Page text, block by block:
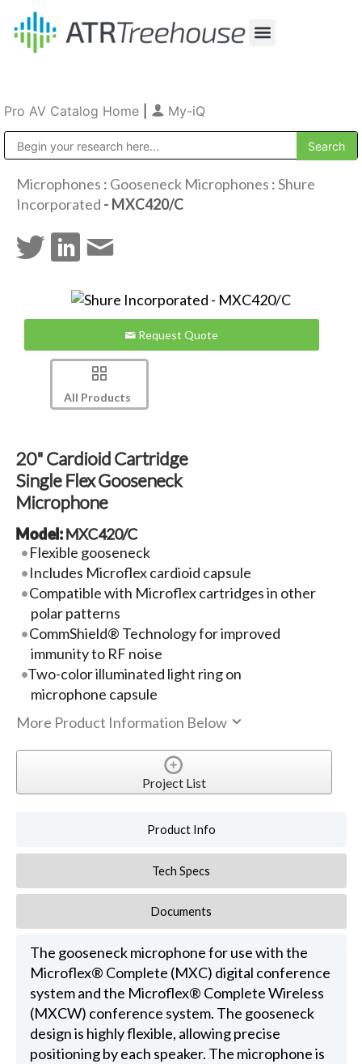
Pro AV Catalog Home My-iQ
Microphones : Gooseneck Microphones :Shure
Incorporated - MXC420/C
Request Quote
All Products
20" Cardioid Cartridge
Single Flex Gooseneck
Microphone
Model:MXC420/C
Flexible gooseneck
Includes Microflex cardioid capsule
Compatible with Microflex cartridges in other
polar patterns
CommShield® Technology for improved
immunity to RF noise
Two-color illuminated light ring on
microphone capsule
More Product Information Below
Project List
Product Info
Tech Specs
Documents
The gooseneck microphone for use with the
Microflex® Complete (MXC) digital conference
system and the Microflex® Complete Wireless
(MXCW) conference system. The gooseneck
design is highly flexible, allowing precise
positioning by each speaker. The microphone is